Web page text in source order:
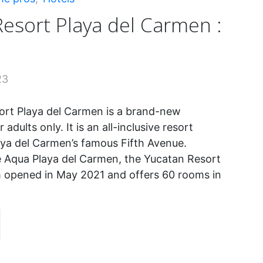
Playa del Carmen :
Playa del Carmen is a brand-new
adults only. It is an all-inclusive resort
del Carmen’s famous Fifth Avenue.
Playa del Carmen, the Yucatan Resort
opened in May 2021 and offers 60 rooms in